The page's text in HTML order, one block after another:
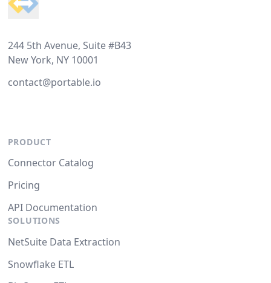
244 5th Avenue, Suite #B43
New York, NY 10001
contact@portable.io
PRODUCT
Connector Catalog
Pricing
API Documentation
SOLUTIONS
NetSuite Data Extraction
Snowflake ETL